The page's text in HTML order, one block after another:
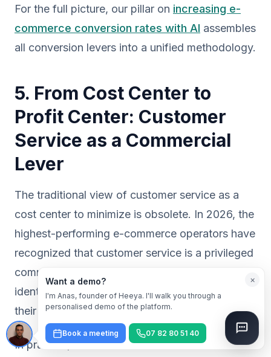
For the full picture, our pillar on increasing e-
commerce conversion rates with AI assembles
all conversion levers into a unified methodology.
5. From Cost Center to
Profit Center: Customer
Service as a Commercial
Lever
The traditional view of customer service as a
cost center to minimize is obsolete. In 2026, the
highest-performing e-commerce operators have
recognized that customer service is a privileged
commercial touchpoint: the customer is already
identified, they have already purchased, and
their intent is high.
In practice, this transformation rests on three
×
Want a demo?
I'm Anas, founder of Heeya. I'll walk you through a
personalised demo of the platform.
Book a meeting 07 82 80 51 40